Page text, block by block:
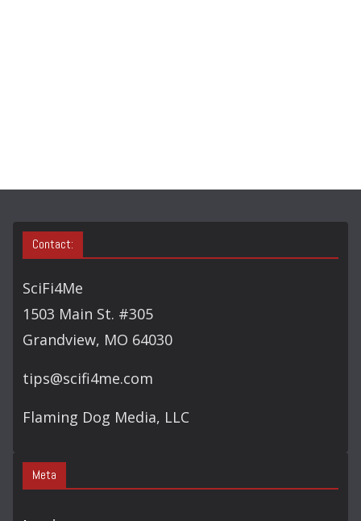
Contact:
SciFi4Me
1503 Main St. #305
Grandview, MO 64030
tips@scifi4me.com
Flaming Dog Media, LLC
Meta